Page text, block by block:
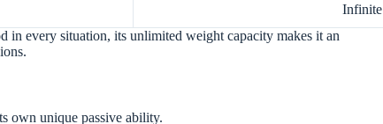
Infinite
in every situation, its unlimited weight capacity makes it an
own unique passive ability.